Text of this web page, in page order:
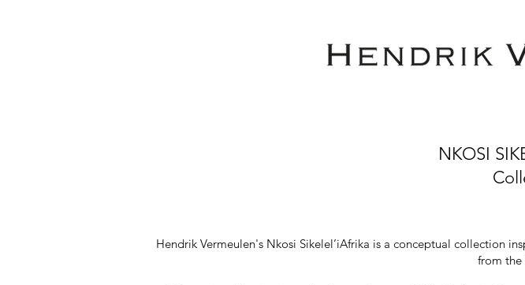
NKOSI
Hendrik Vermeulen's Nkosi Sikelel’iAfrika is a conceptual collection
from the